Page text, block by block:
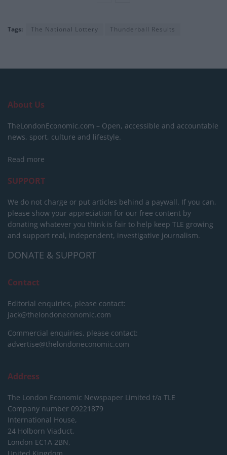
Tags: The National Lottery Thunderball Results
About Us
TheLondonEconomic.com – Open, accessible and accountable
news, sport, culture and lifestyle.
Read more
SUPPORT
We do not charge or put articles behind a paywall. If you can,
please show your appreciation for our free content by
donating whatever you think is fair to help keep TLE growing
and support real, independent, investigative journalism.
DONATE & SUPPORT
Contact
Editorial enquiries, please contact:
jack@thelondoneconomic.com
Commercial enquiries, please contact:
advertise@thelondoneconomic.com
Address
The London Economic Newspaper Limited t/a TLE
Company number 09221879
International House,
24 Holborn Viaduct,
London EC1A 2BN,